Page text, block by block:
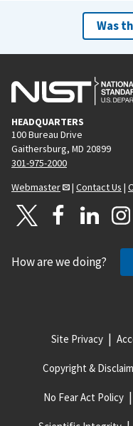
Was
HEADQUARTERS
100 Bureau Drive
Gaithersburg, MD 20899
301-975-2000
Webmaster
| Contact Us |
How are we doing?
Site Privacy
Copyright &
No Fear Act Policy